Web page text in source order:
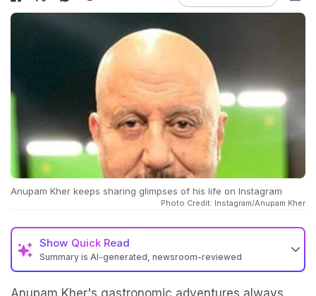
Anupam Kher keeps sharing glimpses of his life on Instagram
Photo Credit: Instagram/Anupam Kher
Show Quick Read
Summary is AI-generated, newsroom-reviewed